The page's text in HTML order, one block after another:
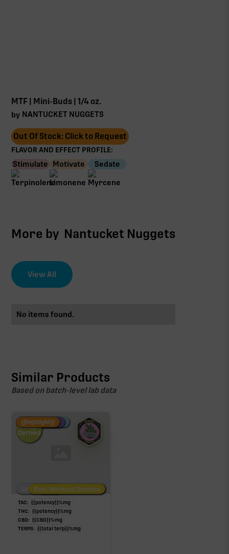
MTF | Mini-Buds | 1/4 oz.
by NANTUCKET NUGGETS
Out Of Stock: Click to Request
FLAVOR AND EFFECT PROFILE:
Stimulate Motivate Sedate
More by Nantucket Nuggets
View All
No items found.
Similar Products
Based on batch-level lab data
Fire Restock
Special Pricing
New Product
Hemp-
Derived
Low/No THCPost-Workout Night
Post-Workout Daytime
{{highlight}}
TAC: {{potency}}%mg
THC: {{potency}}%mg
CBD: {{CBD}}%mg
TERPS: {{total terp}}%mg